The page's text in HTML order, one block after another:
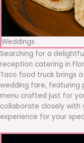
Weddings
Searching for a
reception catering in
Taco food truck brings
wedding fare, featuring
menu crafted just for
collaborate closely
experience for your